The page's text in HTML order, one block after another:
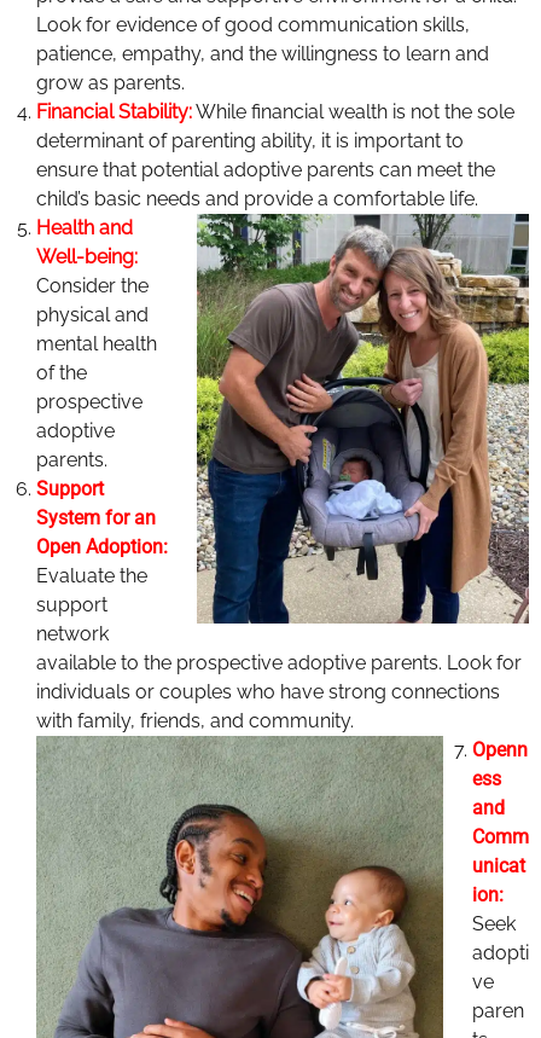
Look for evidence of good communication skills,
patience, empathy, and the willingness to learn and
grow as parents.
Financial Stability:While financial wealth is not the sole
determinant of parenting ability, it is important to
ensure that potential adoptive parents can meet the
child’s basic needs and provide a comfortable life.
Health and
Well-being:
Consider the
physical and
mental health
of the
prospective
adoptive
parents.
Support
System for an
Open Adoption:
Evaluate the
support
network
available to the prospective adoptive parents. Look for
individuals or couples who have strong connections
with family, friends, and community.
Openn
ess
and
Comm
unicat
ion:
Seek
adopti
ve
paren